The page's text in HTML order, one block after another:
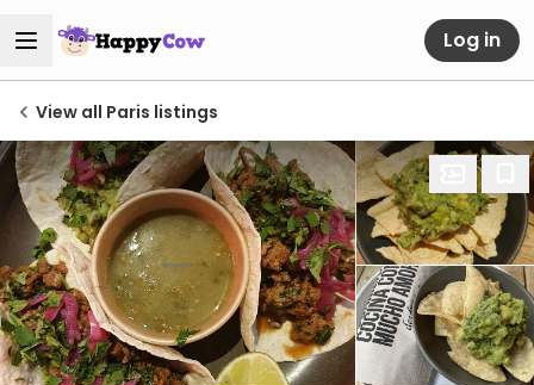
Log in
View all Paris listings